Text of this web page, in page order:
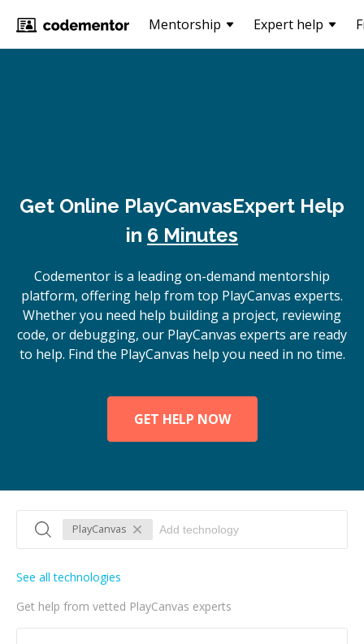
Mentorship Expert help
Get Online PlayCanvasExpert Help
in 6 Minutes
Codementor is a leading on-demand mentorship
platform, offering help from top PlayCanvas experts.
Whether you need help building a project, reviewing
code, or debugging, our PlayCanvas experts are ready
to help. Find the PlayCanvas help you need in no time.
GET HELP NOW
PlayCanvas
Get help from vetted PlayCanvas experts
See all technologies